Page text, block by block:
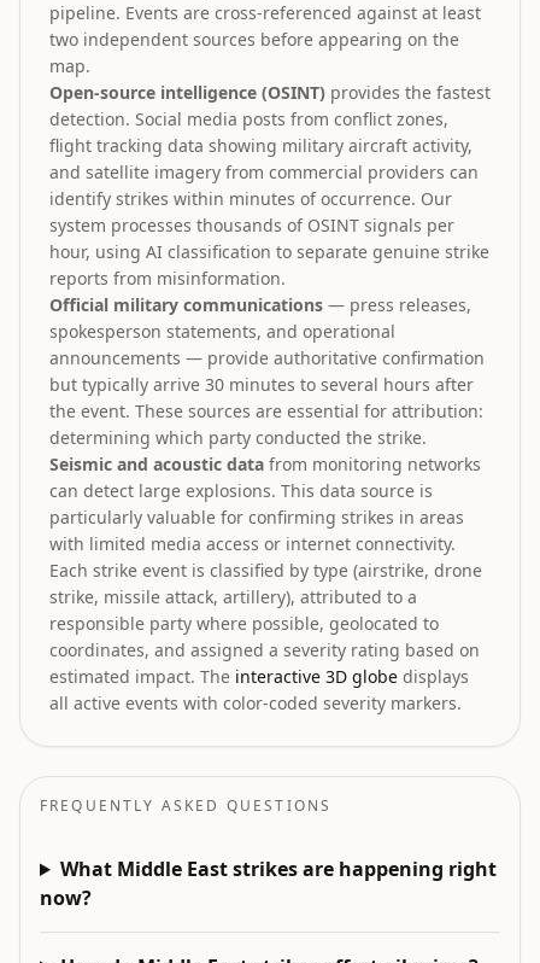
pipeline. Events are cross-referenced against at least
two independent sources before appearing on the
map.
Open-source intelligence (OSINT) provides the fastest
detection. Social media posts from conflict zones,
flight tracking data showing military aircraft activity,
and satellite imagery from commercial providers can
identify strikes within minutes of occurrence. Our
system processes thousands of OSINT signals per
hour, using AI classification to separate genuine strike
reports from misinformation.
Official military communications — press releases,
spokesperson statements, and operational
announcements — provide authoritative confirmation
but typically arrive 30 minutes to several hours after
the event. These sources are essential for attribution:
determining which party conducted the strike.
Seismic and acoustic data from monitoring networks
can detect large explosions. This data source is
particularly valuable for confirming strikes in areas
with limited media access or internet connectivity.
Each strike event is classified by type (airstrike, drone
strike, missile attack, artillery), attributed to a
responsible party where possible, geolocated to
coordinates, and assigned a severity rating based on
estimated impact. The interactive 3D globe displays
all active events with color-coded severity markers.
FREQUENTLY ASKED QUESTIONS
What Middle East strikes are happening right
now?